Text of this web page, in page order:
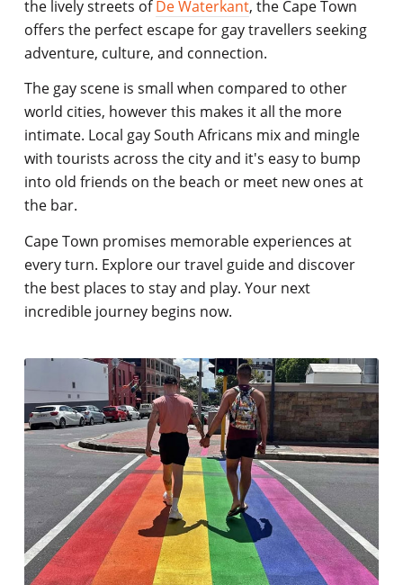
the lively streets ofDe Waterkant, the Cape Town
offers the perfect escape for gay travellers seeking
adventure, culture, and connection.
The gay scene is small when compared to other
world cities, however this makes it all the more
intimate. Local gay South Africans mix and mingle
with tourists across the city and it's easy to bump
into old friends on the beach or meet new ones at
the bar.
Cape Town promises memorable experiences at
every turn. Explore our travel guide and discover
the best places to stay and play. Your next
incredible journey begins now.